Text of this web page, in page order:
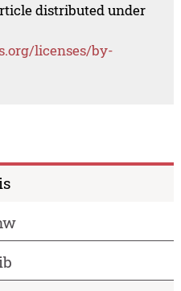
distributed under
licenses/by-